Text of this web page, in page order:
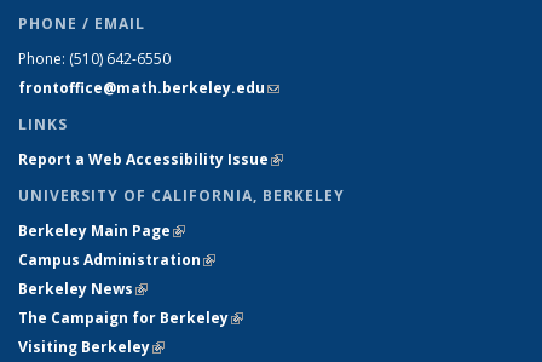
PHONE / EMAIL
Phone: (510) 642-6550
frontoffice@math.berkeley.edu(link sends e-mail)
LINKS
Report a Web Accessibility Issue(link is external)
UNIVERSITY OF CALIFORNIA, BERKELEY
Berkeley Main Page(link is external)
Campus Administration(link is external)
Berkeley News(link is external)
The Campaign for Berkeley(link is external)
Visiting Berkeley(link is external)